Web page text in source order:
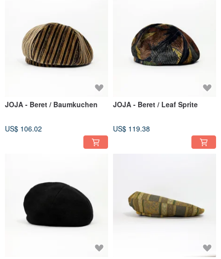
JOJA - Beret / Baumkuchen
US$ 106.02
JOJA - Beret / Leaf Sprite
US$ 119.38